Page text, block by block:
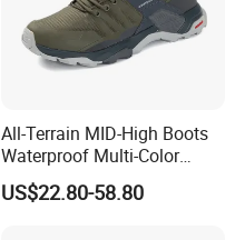
All-Terrain MID-High Boots
Waterproof Multi-Color
Accent Stitching Outdoor
Shoes
US$22.80-58.80